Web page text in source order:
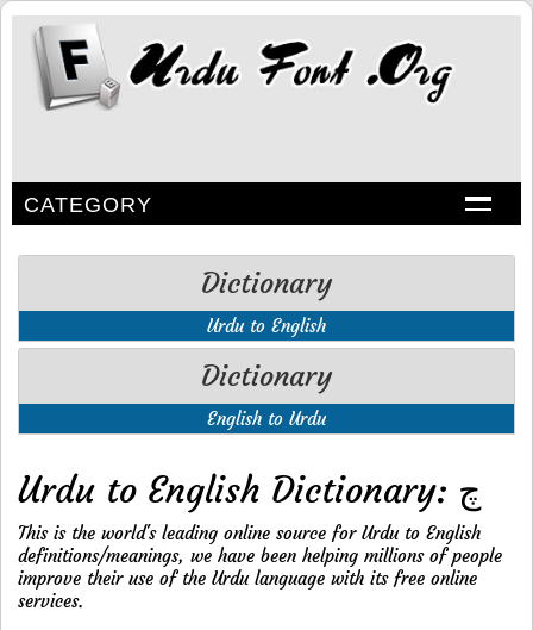
CATEGORY
Dictionary
Urdu to English
Dictionary
English to Urdu
Urdu to English Dictionary: چ
This is the world's leading online source for Urdu to English
definitions/meanings, we have been helping millions of people
improve their use of the Urdu language with its free online
services.